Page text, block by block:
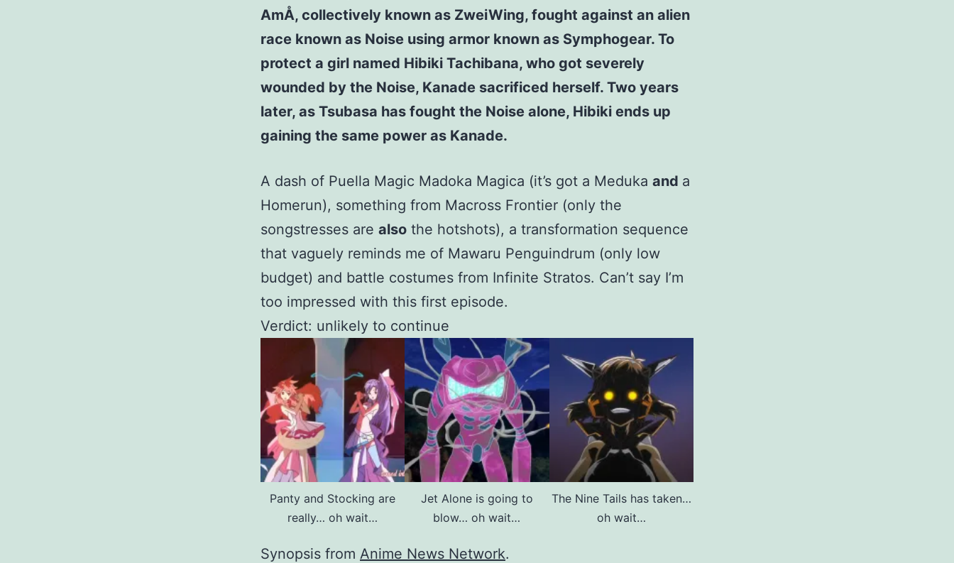
AmÅ, collectively known as ZweiWing, fought against an alien
race known as Noise using armor known as Symphogear. To
protect a girl named Hibiki Tachibana, who got severely
wounded by the Noise, Kanade sacrificed herself. Two years
later, as Tsubasa has fought the Noise alone, Hibiki ends up
gaining the same power as Kanade.
A dash of Puella Magic Madoka Magica (it’s got a Meduka and a
Homerun), something from Macross Frontier (only the
songstresses are also the hotshots), a transformation sequence
that vaguely reminds me of Mawaru Penguindrum (only low
budget) and battle costumes from Infinite Stratos. Can’t say I’m
too impressed with this first episode.
Verdict: unlikely to continue
Panty and Stocking are
really… oh wait…
Jet Alone is going to
blow… oh wait…
The Nine Tails has taken…
oh wait…
Synopsis from Anime News Network.